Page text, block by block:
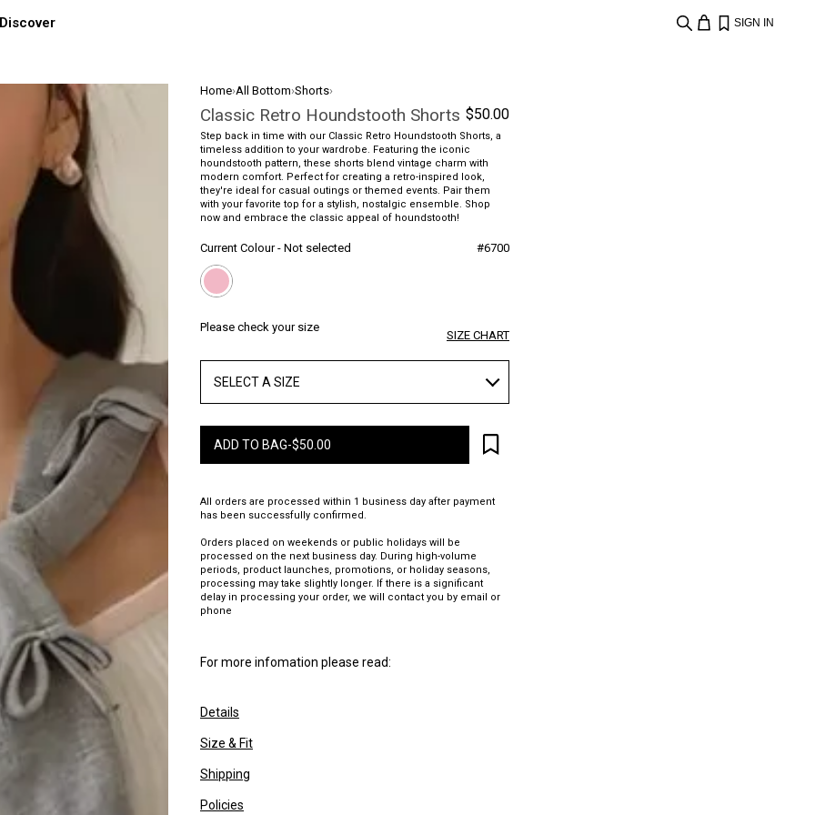
SIGN IN
Discover
Home›All Bottom›Shorts›
Classic Retro Houndstooth Shorts $50.00
Step back in time with our Classic Retro Houndstooth Shorts, a
timeless addition to your wardrobe. Featuring the iconic
houndstooth pattern, these shorts blend vintage charm with
modern comfort. Perfect for creating a retro-inspired look,
they're ideal for casual outings or themed events. Pair them
with your favorite top for a stylish, nostalgic ensemble. Shop
now and embrace the classic appeal of houndstooth!
Current Colour- Not selected #6700
Please check your size
SIZE CHART
SELECT A SIZE
ADD TO BAG-$50.00
All orders are processed within 1 business day after payment
has been successfully confirmed.
Orders placed on weekends or public holidays will be
processed on the next business day. During high-volume
periods, product launches, promotions, or holiday seasons,
processing may take slightly longer. If there is a significant
delay in processing your order, we will contact you by email or
phone
For more infomation please read:
Details
Size & Fit
Shipping
Policies